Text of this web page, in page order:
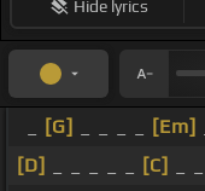
Hide lyrics
[G] [Em]
[D]
[C]